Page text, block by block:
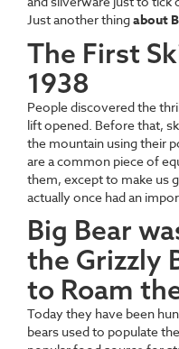
Just another thingabout
The First
1938
People discovered the
lift opened. Before that,
the mountain using their
are a common piece of
them, except to make us
actually once had an
Big Bear
the Grizzly
to Roam
Today they have been
bears used to populate